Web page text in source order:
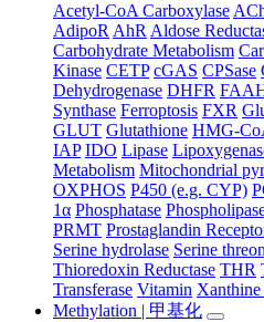
Acetyl-CoA Carboxylase
AdipoR AhR Aldose
Carbohydrate Metabolism
Kinase CETP cGAS CPSase
Dehydrogenase DHFR
Synthase Ferroptosis FXR
GLUT Glutathione HMG-
IAP IDO Lipase
Metabolism Mitochondrial
OXPHOS P450 (e.g. CYP)
1α Phosphatase
PRMT Prostaglandin
Serine hydrolase Serine
Thioredoxin Reductase THR
Transferase Vitamin
Methylation | 甲基化